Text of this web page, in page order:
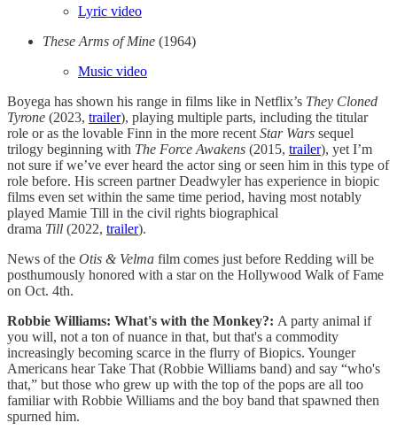
Lyric video
These Arms of Mine (1964)
Music video
Boyega has shown his range in films like in Netflix’s They Cloned
Tyrone (2023, trailer), playing multiple parts, including the titular
role or as the lovable Finn in the more recentStar Wars sequel
trilogy beginning with The Force Awakens (2015, trailer), yet I’m
not sure if we’ve ever heard the actor sing or seen him in this type of
role before. His screen partner Deadwyler has experience in biopic
films even set within the same time period, having most notably
played Mamie Till in the civil rights biographical
drama Till (2022, trailer).
News of the Otis & Velma film comes just before Redding will be
posthumously honored with a star on the Hollywood Walk of Fame
on Oct. 4th.
Robbie Williams: What's with the Monkey?: A party animal if
you will, not a ton of nuance in that, but that's a commodity
increasingly becoming scarce in the flurry of Biopics. Younger
Americans hear Take That (Robbie Williams band) and say “who's
that,” but those who grew up with the top of the pops are all too
familiar with Robbie Williams and the boy band that spawned then
spurned him.